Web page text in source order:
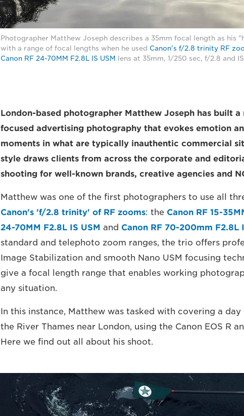
Photographer Matthew Joseph describes a 35mm focal length as his
with a range of focal lengths when he used Canon's f/2.8 trinity RF
Canon RF 24-70MM F2.8L IS USM
lens at 35mm, 1/250 sec, f/2.8 and
London-based photographer Matthew Joseph has built
focused advertising photography that evokes emotion
moments in what are typically inauthentic commercial
style draws clients from across the corporate and
shooting for well-known brands, creative agencies and
Matthew was one of the first photographers to use all
Canon's 'f/2.8 trinity' of RF zooms: the Canon RF 15-
24-70MM F2.8L IS USM and Canon RF 70-200mm F2.8L
standard and telephoto zoom ranges, the trio offers
Image Stabilization and smooth Nano USM focusing
give a focal length range that enables working
any situation.
In this instance, Matthew was tasked with covering a
the River Thames near London, using the Canon EOS R
Here we find out all about his shoot.